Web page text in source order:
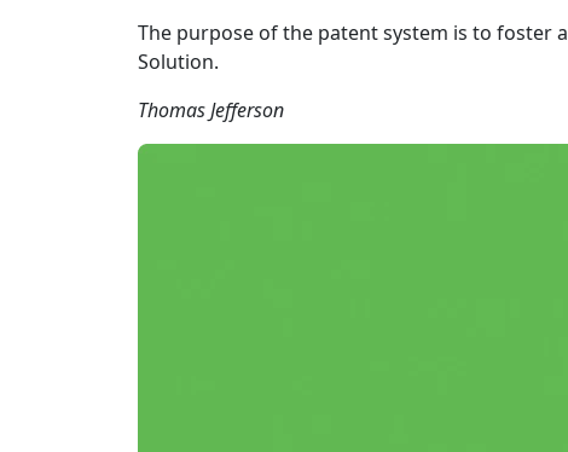
The purpose of the patent system is to foster
Solution.
Thomas Jefferson